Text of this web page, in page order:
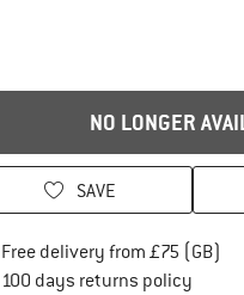
NO LONGER
SAVE
Free delivery from £75 (GB)
100 days returns policyFind